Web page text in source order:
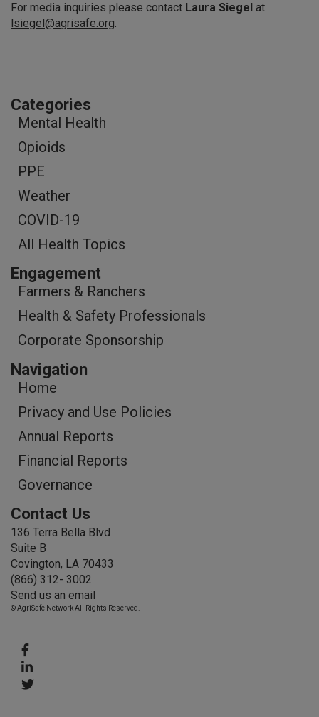
For media inquiries please contact Laura Siegel at
lsiegel@agrisafe.org.
Categories
Mental Health
Opioids
PPE
Weather
COVID-19
All Health Topics
Engagement
Farmers & Ranchers
Health & Safety Professionals
Corporate Sponsorship
Navigation
Home
Privacy and Use Policies
Annual Reports
Financial Reports
Governance
Contact Us
136 Terra Bella Blvd
Suite B
Covington, LA 70433
(866) 312- 3002
Send us an email
© AgriSafe Network All Rights Reserved.